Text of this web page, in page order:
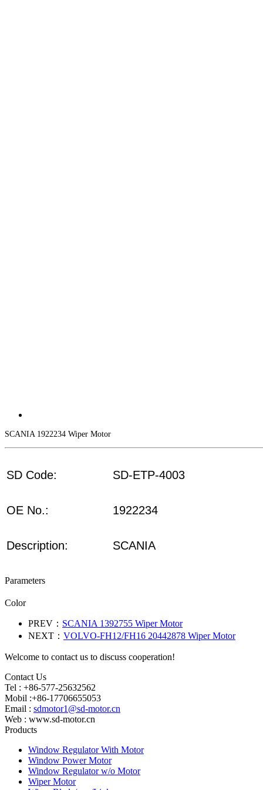
SCANIA 1922234 Wiper Motor
SD Code: SD-ETP-4003
OE No.: 1922234
Description: SCANIA
Parameters
Color
PREV： SCANIA 1392755 Wiper Motor
NEXT： VOLVO-FH12/FH16 20442878 Wiper Motor
Welcome to contact us to discuss cooperation!
Contact Us
Tel : +86-577-25632562
Mobil :+86-17706655053
Email : sdmotor1@sd-motor.cn
Web : www.sd-motor.cn
Products
Window Regulator With Motor
Window Power Motor
Window Regulator w/o Motor
Wiper Motor